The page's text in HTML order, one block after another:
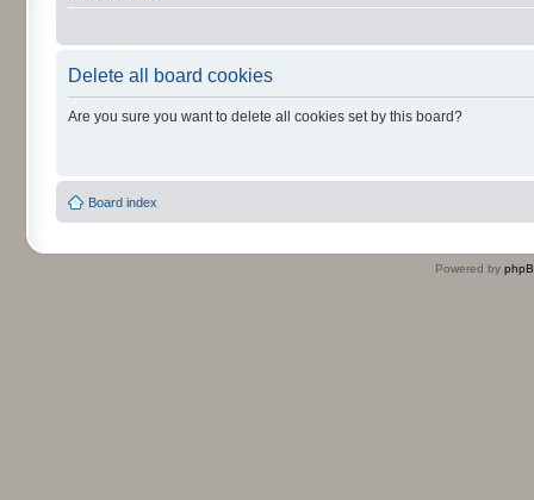
Delete all board cookies
Are you sure you want to delete all cookies set by this board?
Board index
Powered by